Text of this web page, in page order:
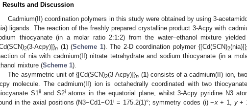
Results and Discussion
Cadmium(II) coordination polymers in this study were obtained by using 3-
ligands. The reaction of the freshly prepared crystalline product 3-Acpy with
thiocyanate (in a molar ratio 2:1:2) from the water–ethanol mixture
2(3-Acpy)]}n (1) (Scheme 1). The 2-D coordination polymer {[Cd(SCN)2(nia)]}
of nia with cadmium(II) nitrate tetrahydrate and sodium thiocyanate (in a
mixture (Scheme 1).
The asymmetric unit of {[Cd(SCN)2(3-Acpy)]}n (1) consists of a cadmium(II) ion,
molecule. The cadmium(II) ion is octahedrally coordinated with two
S1 iiand S2iatoms in the equatorial plane, whilst 3-Acpy pyridine N3
in the axial positions (N3−Cd1−O1i = 175.2(1)°; symmetry codes (i) −x+ 1, y+